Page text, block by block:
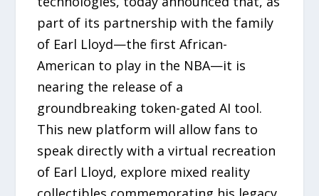
part of its partnership with the family
of Earl Lloyd—the first African-
American to play in the NBA—it is
nearing the release of a
groundbreaking token-gated AI tool.
This new platform will allow fans to
speak directly with a virtual recreation
of Earl Lloyd, explore mixed reality